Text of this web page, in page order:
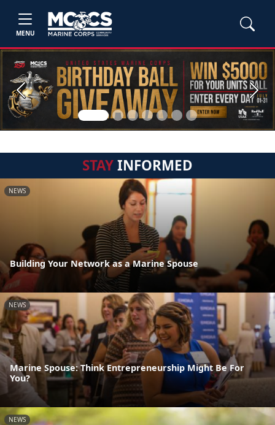
MENU
Previous Next
STAYINFORMED
NEWS
Building Your Network as a Marine Spouse
NEWS
Marine Spouse: Think Entrepreneurship Might Be For
You?
NEWS